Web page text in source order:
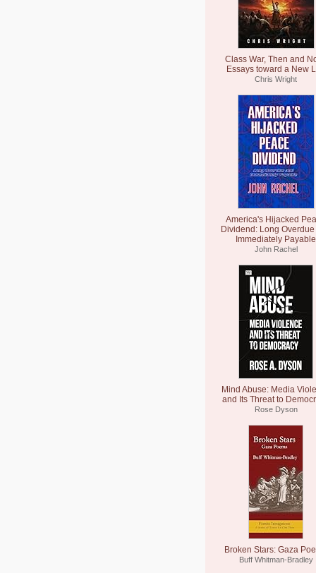
Class War, Then and
Essays toward a New
Chris Wright
America's Hijacked
Dividend: Long Overdue
Immediately Payable
John Rachel
Mind Abuse: Media
and Its Threat to
Rose Dyson
Broken Stars: Gaza
Buff Whitman-Bradley